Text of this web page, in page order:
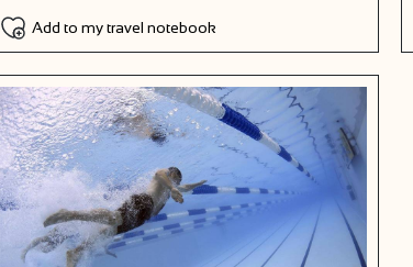
Add to my travel notebook